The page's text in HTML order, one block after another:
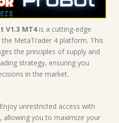
V1.3 MT4is a cutting-edge
MetaTrader 4 platform. This
the principles of supply and
strategy, ensuring you
in the market.
unrestricted access with
allowing you to maximize your